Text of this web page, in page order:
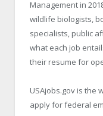
Management in
wildlife biologists,
specialists, public
what each job
their resume for
USAjobs.gov is the
apply for federal